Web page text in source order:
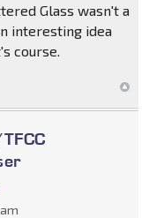
Glass wasn't a
interesting idea
course.